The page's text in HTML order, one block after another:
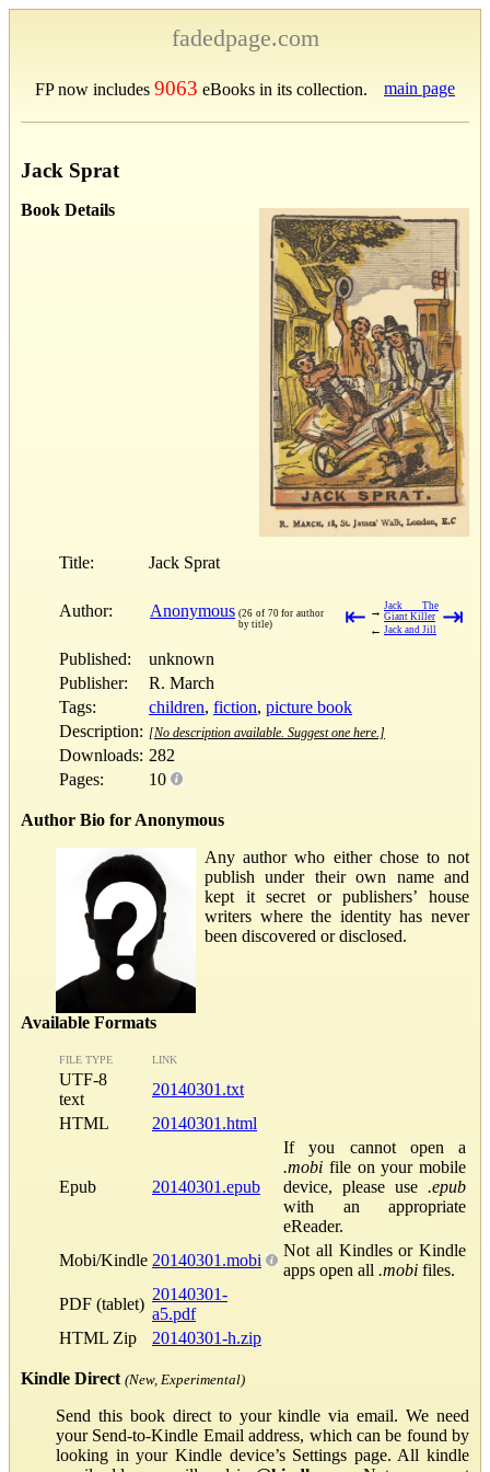
fadedpage.com
FP now includes 9063 eBooks in its collection. main page
Jack Sprat
Book Details
Title: Jack Sprat
Author: Anonymous (26 of 70 for author
by title)
⇤ → Jack The
Giant Killer
← Jack and Jill ⇥
Published:
unknown
Publisher:
R. March
Tags:
children, fiction, picture book
Description: [No description available. Suggest one here.]
Downloads: 282
Pages:
10
Author Bio for Anonymous
Any author who either chose to not
publish under their own name and
kept it secret or publishers’ house
writers where the identity has never
been discovered or disclosed.
Available Formats
FILE TYPE LINK
UTF-8
text
20140301.txt
HTML
20140301.html
Epub 20140301.epub
If you cannot open a
.mobi file on your mobile
device, please use .epub
with an appropriate
eReader.
Mobi/Kindle 20140301.mobi
Not all Kindles or Kindle
apps open all .mobi files.
PDF (tablet)
20140301-
a5.pdf
HTML Zip
20140301-h.zip
Kindle Direct (New, Experimental)
Send this book direct to your kindle via email. We need
your Send-to-Kindle Email address, which can be found by
looking in your Kindle device’s Settings page. All kindle